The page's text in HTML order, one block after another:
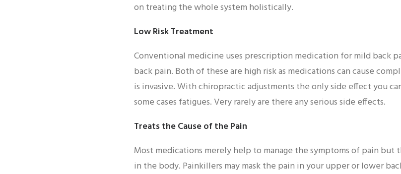
on treating the whole system holistically.
Low Risk Treatment
Conventional medicine uses prescription medication for mild back
back pain. Both of these are high risk as medications can cause
is invasive. With chiropractic adjustments the only side effect you
some cases fatigues. Very rarely are there any serious side effects.
Treats the Cause of the Pain
Most medications merely help to manage the symptoms of pain but
in the body. Painkillers may mask the pain in your upper or lower